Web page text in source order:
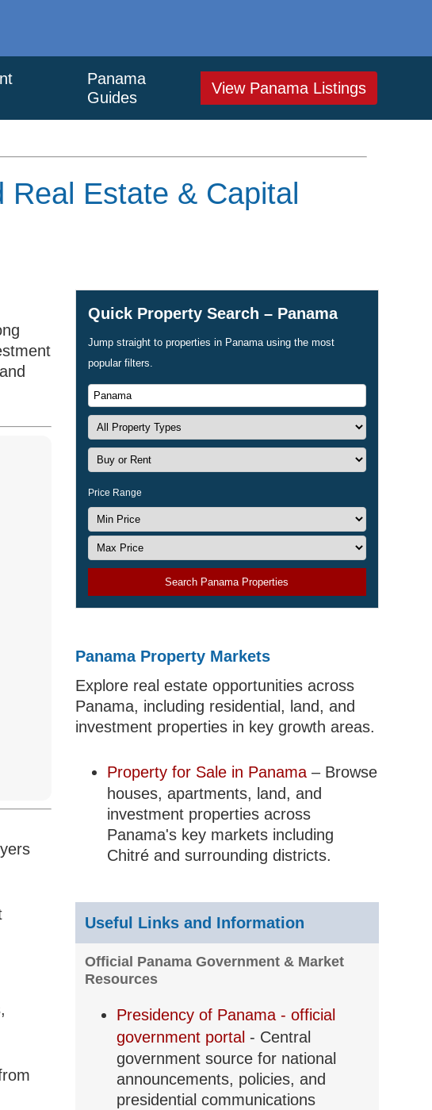
Panama
Guides
View Panama Listings
Estate & Capital
Quick Property Search – Panama
Jump straight to properties in Panama using the most
popular filters.
Price Range
Search Panama Properties
Panama Property Markets
Explore real estate opportunities across
Panama, including residential, land, and
investment properties in key growth areas.
Property for Sale in Panama – Browse
houses, apartments, land, and
investment properties across
Panama's key markets including
Chitré and surrounding districts.
Useful Links and Information
Official Panama Government & Market
Resources
Presidency of Panama - official
government portal - Central
government source for national
announcements, policies, and
presidential communications